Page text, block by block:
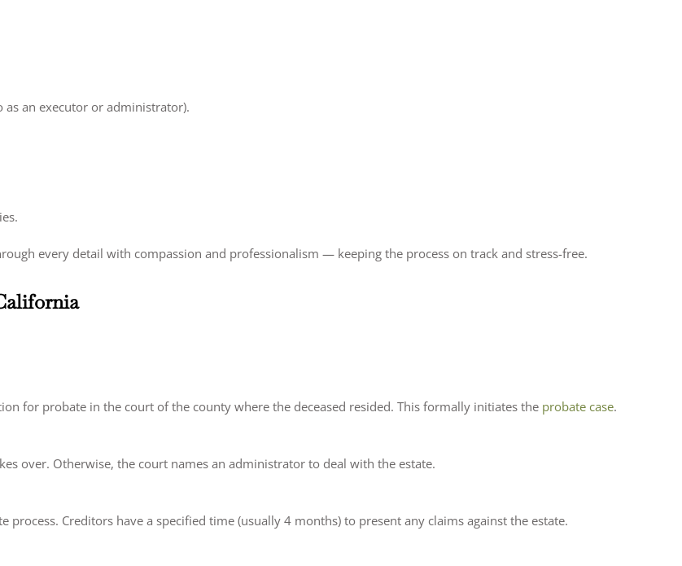
an executor or administrator).
every detail with compassion and professionalism — keeping the process on track and stress-free.
for probate in the court of the county where the deceased resided. This formally initiates the probate case.
over. Otherwise, the court names an administrator to deal with the estate.
Creditors have a specified time (usually 4 months) to present any claims against the estate.